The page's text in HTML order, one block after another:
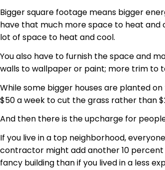
Bigger square footage means bigger
have that much more space to heat and
lot of space to heat and cool.
You also have to furnish the space and
walls to wallpaper or paint; more trim to
While some bigger houses are planted
$50 a week to cut the grass rather than
And then there is the upcharge for
If you live in a top neighborhood,
contractor might add another 10 percent
fancy building than if you lived in a less